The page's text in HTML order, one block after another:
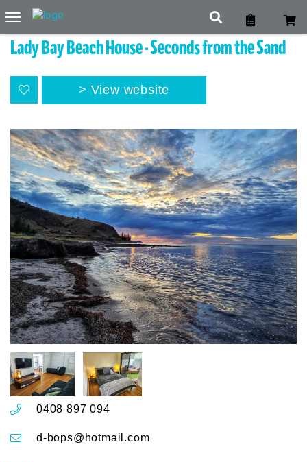
Toggle
navigation
Lady Bay Beach House - Seconds from the Sand
View website
0408 897 094
d-bops@hotmail.com